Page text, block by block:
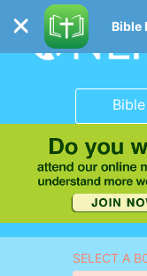
Bible
SELECT A